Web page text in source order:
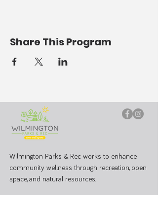
Share This Program
Wilmington Parks & Rec works to enhance
community wellness through recreation, open
space, and natural resources.